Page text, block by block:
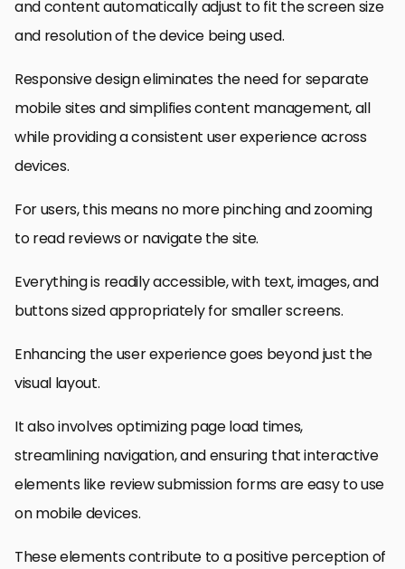
and content automatically adjust to fit the screen size
and resolution of the device being used.
Responsive design eliminates the need for separate
mobile sites and simplifies content management, all
while providing a consistent user experience across
devices.
For users, this means no more pinching and zooming
to read reviews or navigate the site.
Everything is readily accessible, with text, images, and
buttons sized appropriately for smaller screens.
Enhancing the user experience goes beyond just the
visual layout.
It also involves optimizing page load times,
streamlining navigation, and ensuring that interactive
elements like review submission forms are easy to use
on mobile devices.
These elements contribute to a positive perception of